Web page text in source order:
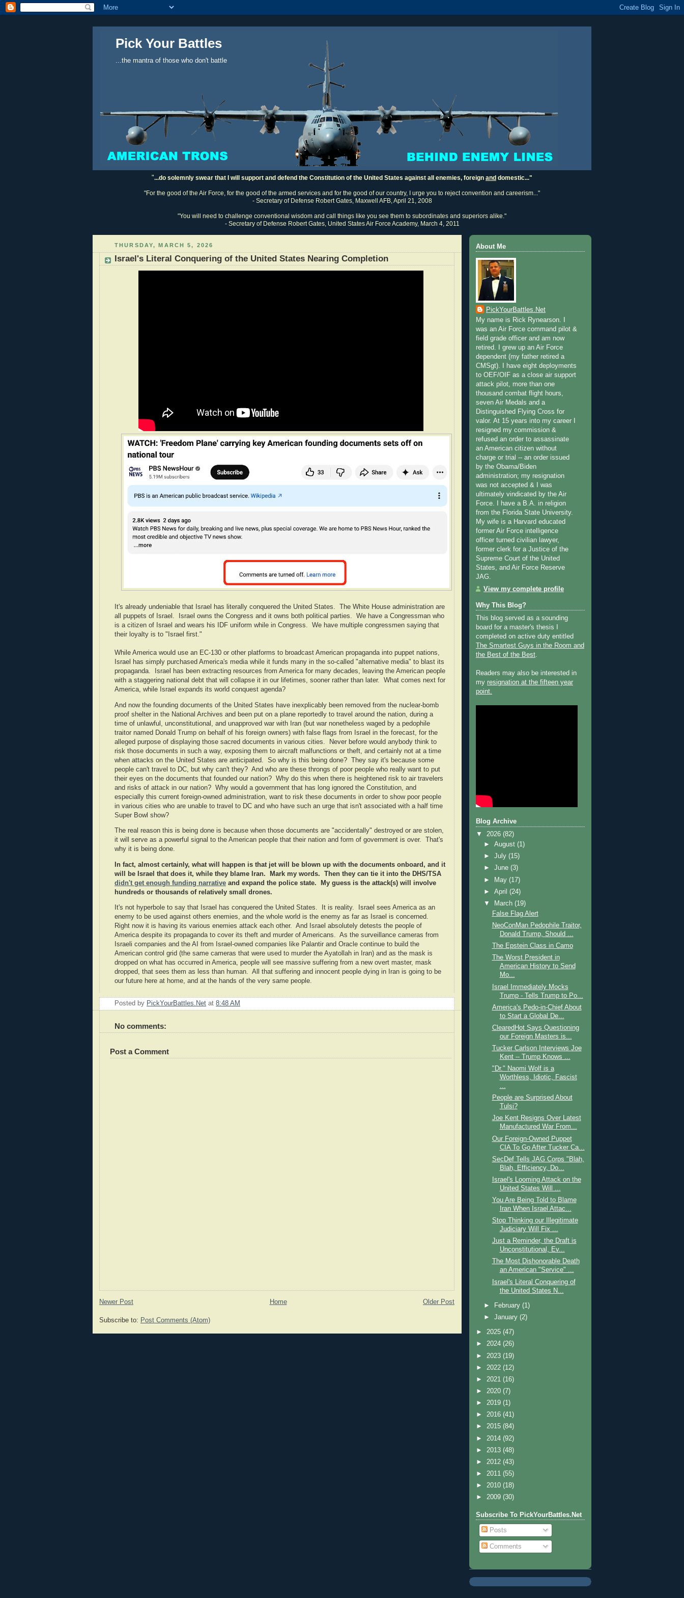
Pick Your Battles
...the mantra of those who don't battle
"...do solemnly swear that I will support and defend the Constitution of the United States against all enemies, foreign and domestic..."
"For the good of the Air Force, for the good of the armed services and for the good of our country, I urge you to reject convention and careerism..."
- Secretary of Defense Robert Gates, Maxwell AFB, April 21, 2008
"You will need to challenge conventional wisdom and call things like you see them to subordinates and superiors alike."
- Secretary of Defense Robert Gates, United States Air Force Academy, March 4, 2011
THURSDAY, MARCH 5, 2026
Israel's Literal Conquering of the United States Nearing Completion
It's already undeniable that Israel has literally conquered the United States. The White House administration are
all puppets of Israel. Israel owns the Congress and it owns both political parties. We have a Congressman who
is a citizen of Israel and wears his IDF uniform while in Congress. We have multiple congressmen saying that
their loyalty is to "Israel first."
While America would use an EC-130 or other platforms to broadcast American propaganda into puppet nations,
Israel has simply purchased America's media while it funds many in the so-called "alternative media" to blast its
propaganda. Israel has been extracting resources from America for many decades, leaving the American people
with a staggering national debt that will collapse it in our lifetimes, sooner rather than later. What comes next for
America, while Israel expands its world conquest agenda?
And now the founding documents of the United States have inexplicably been removed from the nuclear-bomb
proof shelter in the National Archives and been put on a plane reportedly to travel around the nation, during a
time of unlawful, unconstitutional, and unapproved war with Iran (but war nonetheless waged by a pedophile
traitor named Donald Trump on behalf of his foreign owners) with false flags from Israel in the forecast, for the
alleged purpose of displaying those sacred documents in various cities. Never before would anybody think to
risk those documents in such a way, exposing them to aircraft malfunctions or theft, and certainly not at a time
when attacks on the United States are anticipated. So why is this being done? They say it's because some
people can't travel to DC, but why can't they? And who are these throngs of poor people who really want to put
their eyes on the documents that founded our nation? Why do this when there is heightened risk to air travelers
and risks of attack in our nation? Why would a government that has long ignored the Constitution, and
especially this current foreign-owned administration, want to risk these documents in order to show poor people
in various cities who are unable to travel to DC and who have such an urge that isn't associated with a half time
Super Bowl show?
The real reason this is being done is because when those documents are "accidentally" destroyed or are stolen,
it will serve as a powerful signal to the American people that their nation and form of government is over. That's
why it is being done.
In fact, almost certainly, what will happen is that jet will be blown up with the documents onboard, and it
will be Israel that does it, while they blame Iran. Mark my words. Then they can tie it into the DHS/TSA
didn't get enough funding narrative and expand the police state. My guess is the attack(s) will involve
hundreds or thousands of relatively small drones.
It's not hyperbole to say that Israel has conquered the United States. It is reality. Israel sees America as an
enemy to be used against others enemies, and the whole world is the enemy as far as Israel is concerned.
Right now it is having its various enemies attack each other. And Israel absolutely detests the people of
America despite its propaganda to cover its theft and murder of Americans. As the surveillance cameras from
Israeli companies and the AI from Israel-owned companies like Palantir and Oracle continue to build the
American control grid (the same cameras that were used to murder the Ayatollah in Iran) and as the mask is
dropped on what has occurred in America, people will see massive suffering from a new overt master, mask
dropped, that sees them as less than human. All that suffering and innocent people dying in Iran is going to be
our future here at home, and at the hands of the very same people.
Posted by PickYourBattles.Net at 8:48 AM
No comments:
Post a Comment
Newer Post Older Post
Home
Subscribe to: Post Comments (Atom)
About Me
PickYourBattles.Net
My name is Rick Rynearson. I
was an Air Force command pilot &
field grade officer and am now
retired. I grew up an Air Force
dependent (my father retired a
CMSgt). I have eight deployments
to OEF/OIF as a close air support
attack pilot, more than one
thousand combat flight hours,
seven Air Medals and a
Distinguished Flying Cross for
valor. At 15 years into my career I
resigned my commission &
refused an order to assassinate
an American citizen without
charge or trial -- an order issued
by the Obama/Biden
administration; my resignation
was not accepted & I was
ultimately vindicated by the Air
Force. I have a B.A. in religion
from the Florida State University.
My wife is a Harvard educated
former Air Force intelligence
officer turned civilian lawyer,
former clerk for a Justice of the
Supreme Court of the United
States, and Air Force Reserve
JAG.
View my complete profile
Why This Blog?
This blog served as a sounding
board for a master's thesis I
completed on active duty entitled
The Smartest Guys in the Room and
the Best of the Best.
Readers may also be interested in
my resignation at the fifteen year
point.
Blog Archive
▼ 2026 (82)
►August(1)
►July(15)
►June(3)
►
May(17)
►April(24)
▼
March(19)
False Flag Alert
NeoConMan Pedophile Traitor,
Donald Trump, Should ...
The Epstein Class in Camo
The Worst President in
American History to Send
Mo...
Israel Immediately Mocks
Trump - Tells Trump to Po...
America's Pedo-in-Chief About
to Start a Global De...
ClearedHot Says Questioning
our Foreign Masters is...
Tucker Carlson Interviews Joe
Kent -- Trump Knows ...
"Dr." Naomi Wolf is a
Worthless, Idiotic, Fascist
...
People are Surprised About
Tulsi?
Joe Kent Resigns Over Latest
Manufactured War From...
Our Foreign-Owned Puppet
CIA To Go After Tucker Ca...
SecDef Tells JAG Corps "Blah,
Blah, Efficiency, Do...
Israel's Looming Attack on the
United States Will ...
You Are Being Told to Blame
Iran When Israel Attac...
Stop Thinking our Illegitimate
Judiciary Will Fix ...
Just a Reminder, the Draft is
Unconstitutional, Ev...
The Most Dishonorable Death
an American "Service" ...
Israel's Literal Conquering of
the United States N...
► February(1)
►January(2)
► 2025 (47)
► 2024 (26)
► 2023 (19)
► 2022 (12)
► 2021 (16)
► 2020 (7)
► 2019 (1)
► 2016 (41)
► 2015 (84)
► 2014 (92)
► 2013 (48)
► 2012 (43)
► 2011 (55)
► 2010 (18)
► 2009 (30)
Subscribe To PickYourBattles.Net
Posts
Comments